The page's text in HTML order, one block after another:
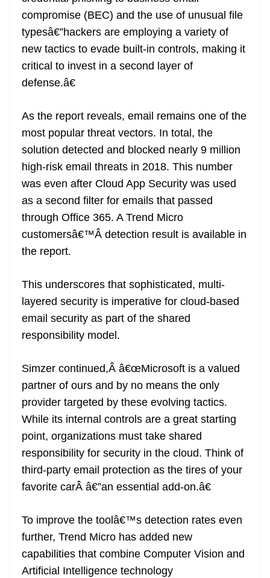
compromise (BEC) and the use of unusual file
typesâ€”hackers are employing a variety of
new tactics to evade built-in controls, making it
critical to invest in a second layer of
defense.â€
As the report reveals, email remains one of the
most popular threat vectors. In total, the
solution detected and blocked nearly 9 million
high-risk email threats in 2018. This number
was even after Cloud App Security was used
as a second filter for emails that passed
through Office 365. A Trend Micro
customersâ€™Â detection result is available in
the report.
This underscores that sophisticated, multi-
layered security is imperative for cloud-based
email security as part of the shared
responsibility model.
Simzer continued,Â â€œMicrosoft is a valued
partner of ours and by no means the only
provider targeted by these evolving tactics.
While its internal controls are a great starting
point, organizations must take shared
responsibility for security in the cloud. Think of
third-party email protection as the tires of your
favorite carÂ â€”an essential add-on.â€
To improve the toolâ€™s detection rates even
further, Trend Micro has added new
capabilities that combine Computer Vision and
Artificial Intelligence technology